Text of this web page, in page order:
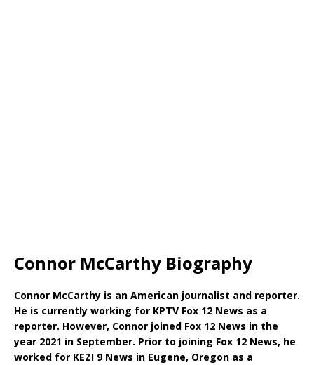
Connor McCarthy Biography
Connor McCarthy is an American journalist and reporter.
He is currently working for KPTV Fox 12 News as a
reporter. However, Connor joined Fox 12 News in the
year 2021 in September. Prior to joining Fox 12 News, he
worked for KEZI 9 News in Eugene, Oregon as a